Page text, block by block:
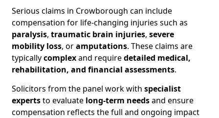
Serious claims in Crowborough can include
compensation for life-changing injuries such as
paralysis, traumatic brain injuries, severe
mobility loss, oramputations. These claims are
typicallycomplexand requiredetailed medical,
rehabilitation, and financial assessments.
Solicitors from the panel work with specialist
expertsto evaluate long-term needsand ensure
compensation reflects the full and ongoing impact